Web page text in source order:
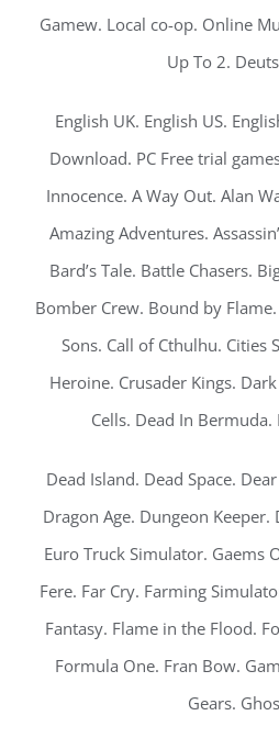
Gamew. Local co-op. Online
Up To 2.
English UK. English US.
Download. PC Free trial
Innocence. A Way Out. Alan
Amazing Adventures.
Bard’s Tale. Battle Chasers.
Bomber Crew. Bound by
Sons. Call of Cthulhu. Cities
Heroine. Crusader Kings.
Cells. Dead In
Dead Island. Dead Space.
Dragon Age. Dungeon
Euro Truck Simulator. Gaems
Fere. Far Cry. Farming
Fantasy. Flame in the Flood.
Formula One. Fran Bow.
Gears.